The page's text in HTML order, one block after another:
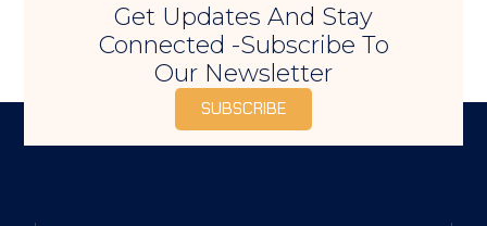
Get Updates And Stay
Connected -Subscribe To
Our Newsletter
SUBSCRIBE